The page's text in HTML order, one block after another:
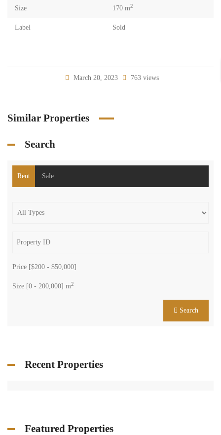
Size 170 m2
Label Sold
March 20, 2023 763 views
Similar Properties
Search
Rent Sale
Price [$200 - $50,000]
Size [0 - 200,000] m2
Search
Recent Properties
Featured Properties